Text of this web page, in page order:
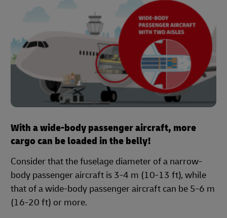
With a wide-body passenger aircraft, more
cargo can be loaded in the belly!
Consider that the fuselage diameter of a narrow-
body passenger aircraft is 3-4 m (10-13 ft), while
that of a wide-body passenger aircraft can be 5-6 m
(16-20 ft) or more.